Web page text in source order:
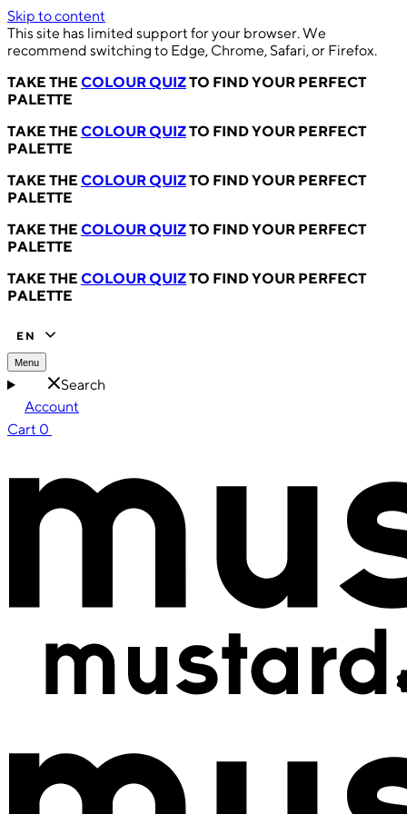
Skip to content
This site has limited support for your browser. We
recommend switching to Edge, Chrome, Safari, or Firefox.
TAKE THE COLOUR QUIZTO FIND YOUR PERFECT
PALETTE
TAKE THE COLOUR QUIZTO FIND YOUR PERFECT
PALETTE
TAKE THE COLOUR QUIZTO FIND YOUR PERFECT
PALETTE
TAKE THE COLOUR QUIZTO FIND YOUR PERFECT
PALETTE
TAKE THE COLOUR QUIZTO FIND YOUR PERFECT
PALETTE
EN
Menu
Search
Account
Cart 0